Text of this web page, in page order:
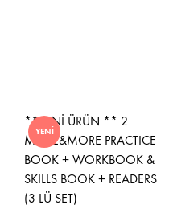
YENI
**YENİ ÜRÜN ** 2
MORE&MORE PRACTICE
BOOK + WORKBOOK &
SKILLS BOOK + READERS
(3 LÜ SET)